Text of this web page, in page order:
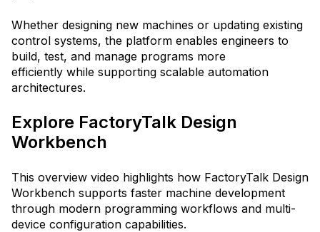
Whether designing new machines or updating existing
control systems, the platform enables engineers to
build, test, and manage programs more
efficiently while supporting scalable automation
architectures.
Explore FactoryTalk Design
Workbench
This overview video highlights how FactoryTalk Design
Workbench supports faster machine development
through modern programming workflows and multi-
device configuration capabilities.